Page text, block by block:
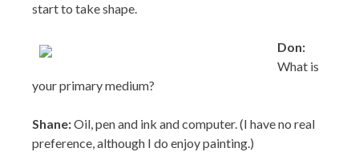
start to take shape.
Don:
What is
your primary medium?
Shane:Oil, pen and ink and computer. (I have no real
preference, although I do enjoy painting.)